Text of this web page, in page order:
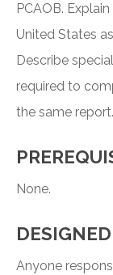
PCAOB.
United States
Describe
required to
the same report.
None.
Anyone